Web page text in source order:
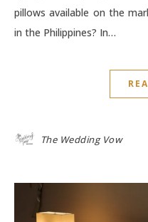
pillows available on the
in the Philippines? In…
The Wedding Vow